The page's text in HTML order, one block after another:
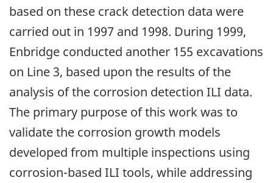
based on these crack detection data were
carried out in 1997 and 1998. During 1999,
Enbridge conducted another 155 excavations
on Line 3, based upon the results of the
analysis of the corrosion detection ILI data.
The primary purpose of this work was to
validate the corrosion growth models
developed from multiple inspections using
corrosion-based ILI tools, while addressing